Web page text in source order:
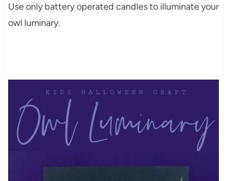
Use only battery operated candles to illuminate your
owl luminary.